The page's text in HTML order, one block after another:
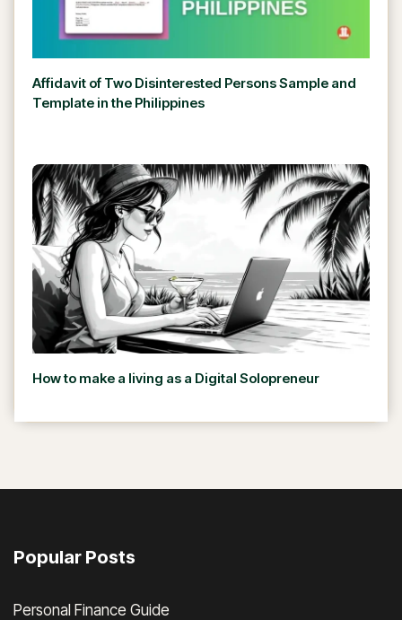
Affidavit of Two Disinterested Persons Sample and
Template in the Philippines
How to make a living as a Digital Solopreneur
Popular Posts
Personal Finance Guide